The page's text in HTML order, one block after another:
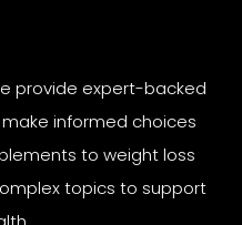
provide expert-backed
informed choices
to weight loss
topics to support